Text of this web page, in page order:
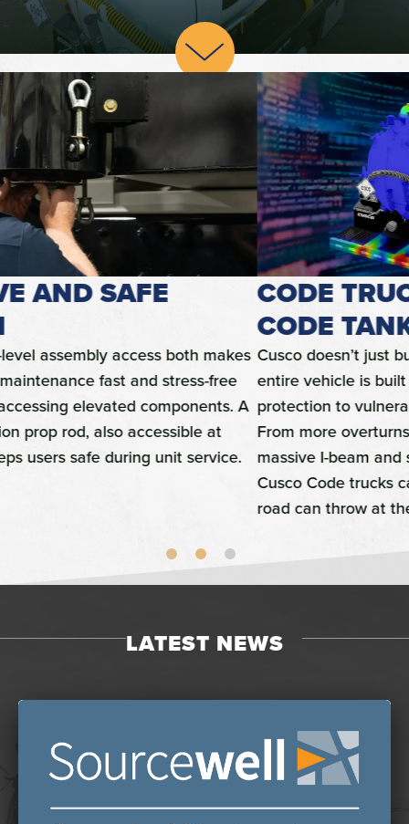
CODE TRUCKS, NOT JUST A
CODE TANK
Cusco doesn’t just build a Code-compliant tank; our
entire vehicle is built to provide 360-degree damage
protection to vulnerable valves and other components.
From more overturns built of thick tubular steel to a
massive I-beam and structural tubing-built bumper,
Cusco Code trucks can survive just about anything the
LATEST NEWS